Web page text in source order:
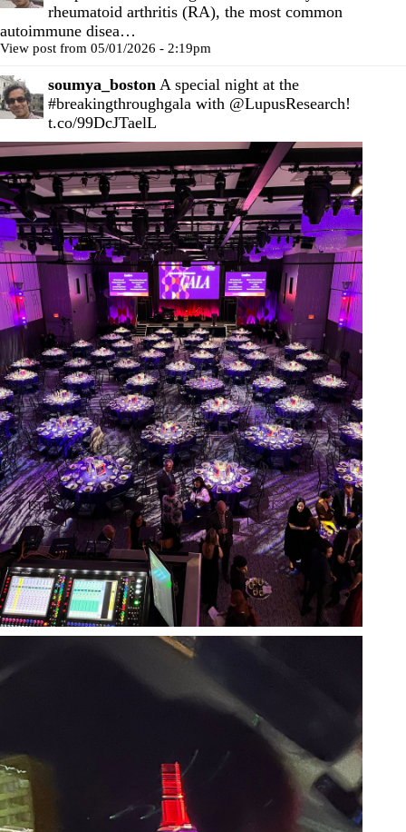
rheumatoid arthritis (RA), the most common
autoimmune disea…
View post from 05/01/2026 - 2:19pm
soumya_boston A special night at the
#breakingthroughgala with @LupusResearch!
t.co/99DcJTaelL